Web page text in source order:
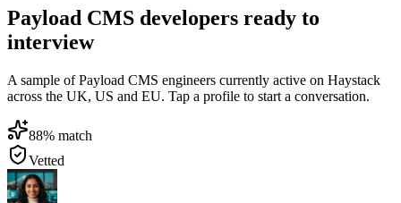
Payload CMS developers ready to
interview
A sample of Payload CMS engineers currently active on Haystack
across the UK, US and EU. Tap a profile to start a conversation.
88% match
Vetted